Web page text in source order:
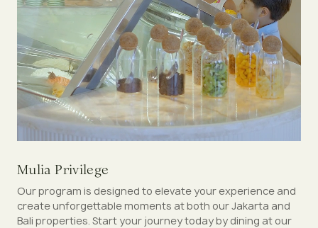
Mulia Privilege
Our program is designed to elevate your experience and
create unforgettable moments at both our Jakarta and
Bali properties. Start your journey today by dining at our